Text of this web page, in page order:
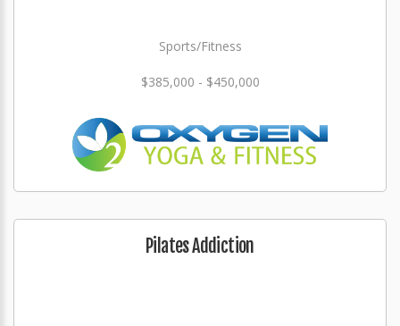
Sports/Fitness
$385,000 - $450,000
Pilates Addiction